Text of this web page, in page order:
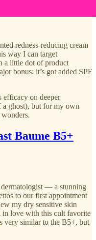
redness-reducing cream
way I can target
a little dot of product
bonus: it’s got added SPF
efficacy on deeper
a ghost), but for my own
Baume B5+
— a stunning
to our first appointment
my dry sensitive skin
love with this cult favorite
very similar to the B5+, but